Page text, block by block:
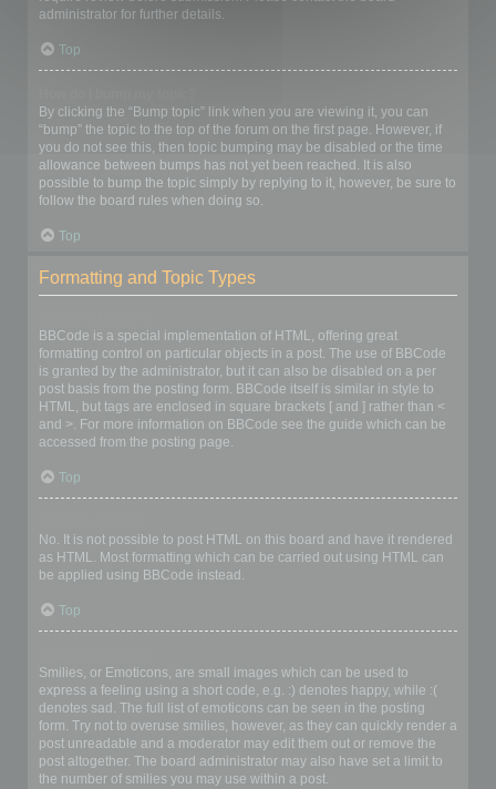
administrator for further details.
Top
By clicking the “Bump topic” link when you are viewing it, you can
“bump” the topic to the top of the forum on the first page. However, if
you do not see this, then topic bumping may be disabled or the time
allowance between bumps has not yet been reached. It is also
possible to bump the topic simply by replying to it, however, be sure to
follow the board rules when doing so.
Top
Formatting and Topic Types
BBCode is a special implementation of HTML, offering great
formatting control on particular objects in a post. The use of BBCode
is granted by the administrator, but it can also be disabled on a per
post basis from the posting form. BBCode itself is similar in style to
HTML, but tags are enclosed in square brackets [ and ] rather than <
and >. For more information on BBCode see the guide which can be
accessed from the posting page.
Top
No. It is not possible to post HTML on this board and have it rendered
as HTML. Most formatting which can be carried out using HTML can
be applied using BBCode instead.
Top
Smilies, or Emoticons, are small images which can be used to
express a feeling using a short code, e.g. :) denotes happy, while :(
denotes sad. The full list of emoticons can be seen in the posting
form. Try not to overuse smilies, however, as they can quickly render a
post unreadable and a moderator may edit them out or remove the
post altogether. The board administrator may also have set a limit to
the number of smilies you may use within a post.